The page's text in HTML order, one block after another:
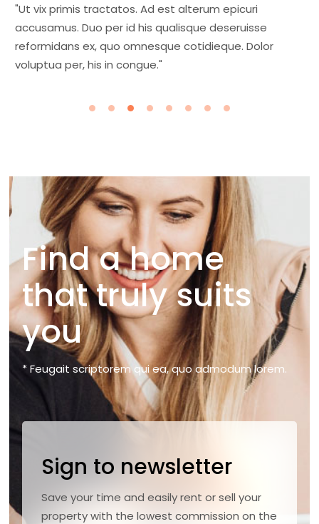
"Ut vix primis tractatos. Ad est alterum epicuri
accusamus. Duo per id his qualisque deseruisse
reformidans ex, quo omnesque cotidieque. Dolor
voluptua per, his in congue."
Find a home
that truly suits
you
* Feugait scriptorem qui ea, quo admodum lorem.
Sign to newsletter
Save your time and easily rent or sell your
property with the lowest commission on the